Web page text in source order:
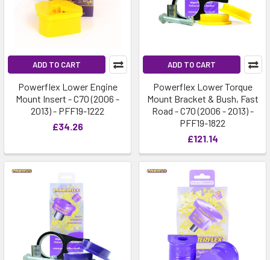
ADD TO CART
Powerflex Lower Engine
Mount Insert - C70 (2006 -
2013) - PFF19-1222
£34.26
ADD TO CART
Powerflex Lower Torque
Mount Bracket & Bush, Fast
Road - C70 (2006 - 2013) -
PFF19-1822
£121.14